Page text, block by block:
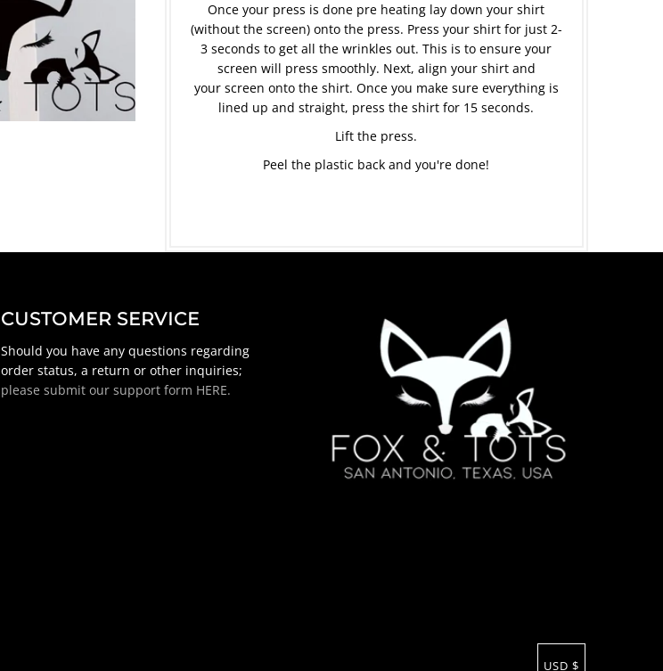
Once your press is done pre heating lay down your shirt
(without the screen) onto the press. Press your shirt for just 2-
3 seconds to get all the wrinkles out. This is to ensure your
screen will press smoothly. Next, align your shirt and
your screen onto the shirt. Once you make sure everything is
lined up and straight, press the shirt for 15 seconds.
Lift the press.
Peel the plastic back and you're done!
CUSTOMER SERVICE
Should you have any questions regarding
order status, a return or other inquiries;
please submit our support form HERE.
USD $